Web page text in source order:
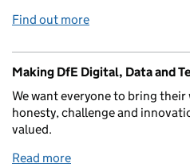
Find out more
Making DfE Digital, Data and
We want everyone to bring
honesty, challenge and
valued.
Read more